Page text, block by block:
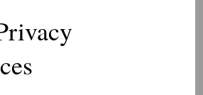
2 Bath Star
x 5cm